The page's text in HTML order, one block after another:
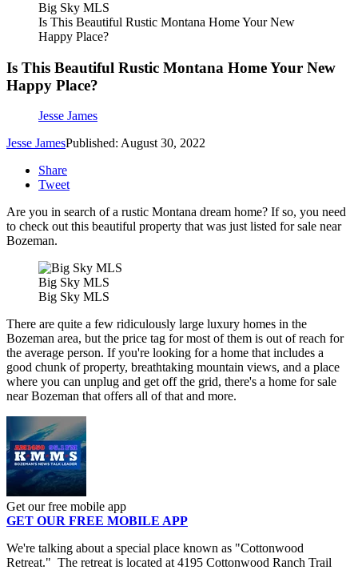
Big Sky MLS
Is This Beautiful Rustic Montana Home Your New
Happy Place?
Is This Beautiful Rustic Montana Home Your New
Happy Place?
Jesse James
Jesse JamesPublished: August 30, 2022
Share
Tweet
Are you in search of a rustic Montana dream home? If so, you need
to check out this beautiful property that was just listed for sale near
Bozeman.
Big Sky MLS
Big Sky MLS
There are quite a few ridiculously large luxury homes in the
Bozeman area, but the price tag for most of them is out of reach for
the average person. If you're looking for a home that includes a
good chunk of property, breathtaking mountain views, and a place
where you can unplug and get off the grid, there's a home for sale
near Bozeman that offers all of that and more.
Get our free mobile app
GET OUR FREE MOBILE APP
We're talking about a special place known as "Cottonwood
Retreat." The retreat is located at 4195 Cottonwood Ranch Trail